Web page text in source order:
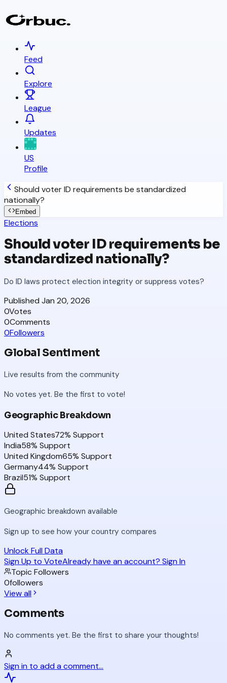
Feed
Explore
League
Updates
US
Profile
Should voter ID requirements be standardized
nationally?
Embed
Elections
Should voter ID requirements be
standardized nationally?
Do ID laws protect election integrity or suppress votes?
Published Jan 20, 2026
0Votes
0Comments
0Followers
Global Sentiment
Live results from the community
No votes yet. Be the first to vote!
Geographic Breakdown
United States72% Support
India58% Support
United Kingdom65% Support
Germany44% Support
Brazil51% Support
Geographic breakdown available
Sign up to see how your country compares
Unlock Full Data
Sign Up to VoteAlready have an account? Sign In
Topic Followers
0followers
View all
Comments
No comments yet. Be the first to share your thoughts!
Sign in to add a comment...